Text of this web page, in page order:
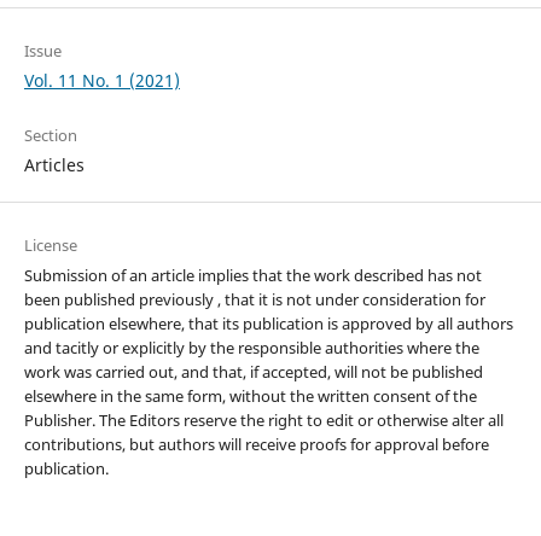
Issue
Vol. 11 No. 1 (2021)
Section
Articles
License
Submission of an article implies that the work described has not
been published previously , that it is not under consideration for
publication elsewhere, that its publication is approved by all authors
and tacitly or explicitly by the responsible authorities where the
work was carried out, and that, if accepted, will not be published
elsewhere in the same form, without the written consent of the
Publisher. The Editors reserve the right to edit or otherwise alter all
contributions, but authors will receive proofs for approval before
publication.